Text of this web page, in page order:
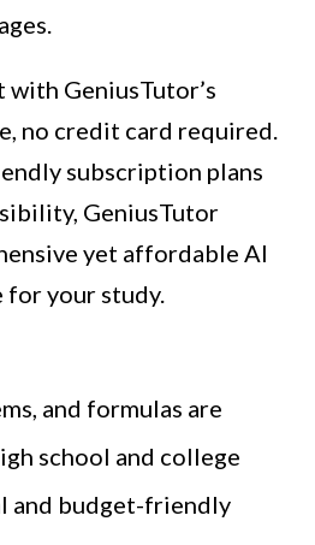
with GeniusTutor’s
no credit card required.
subscription plans
GeniusTutor
yet affordable AI
for your study.
and formulas are
school and college
and budget-friendly